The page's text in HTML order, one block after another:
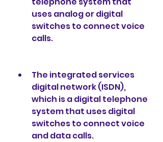
uses analog or digital
switches to connect voice
calls.
The integrated services
digital network (ISDN),
which is a digital telephone
system that uses digital
switches to connect voice
and data calls.